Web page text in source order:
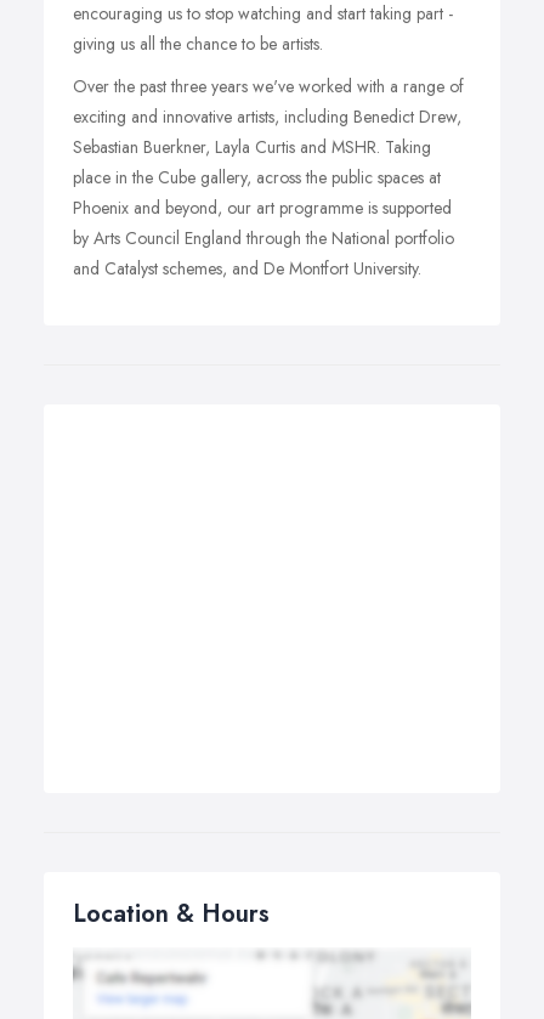
encouraging us to stop watching and start taking part -
giving us all the chance to be artists.
Over the past three years we've worked with a range of
exciting and innovative artists, including Benedict Drew,
Sebastian Buerkner, Layla Curtis and MSHR. Taking
place in the Cube gallery, across the public spaces at
Phoenix and beyond, our art programme is supported
by Arts Council England through the National portfolio
and Catalyst schemes, and De Montfort University.
Location & Hours